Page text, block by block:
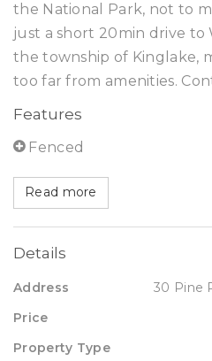
the National Park, not to
just a short 20min drive to
the township of Kinglake,
too far from amenities.
Features
Fenced
Read more
Details
Address 30 Pine
Price
Property Type